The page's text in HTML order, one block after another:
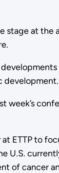
at the
development.
week’s
ETTP to
U.S.
of cancer